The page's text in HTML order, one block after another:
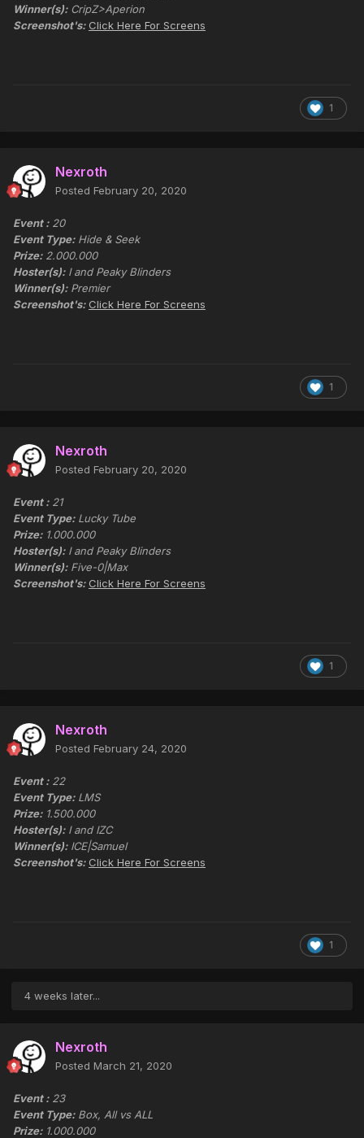
Winner(s): CripZ>Aperion
Screenshot's: Click Here For Screens
1
Nexroth
Posted February 20, 2020
Event : 20
Event Type: Hide & Seek
Prize: 2.000.000
Hoster(s): I and Peaky Blinders
Winner(s): Premier
Screenshot's: Click Here For Screens
1
Nexroth
Posted February 20, 2020
Event : 21
Event Type: Lucky Tube
Prize: 1.000.000
Hoster(s): I and Peaky Blinders
Winner(s): Five-0|Max
Screenshot's: Click Here For Screens
1
Nexroth
Posted February 24, 2020
Event : 22
Event Type: LMS
Prize: 1.500.000
Hoster(s): I and IZC
Winner(s): ICE|Samuel
Screenshot's: Click Here For Screens
1
4 weeks later...
Nexroth
Posted March 21, 2020
Event : 23
Event Type: Box, All vs ALL
Prize: 1.000.000